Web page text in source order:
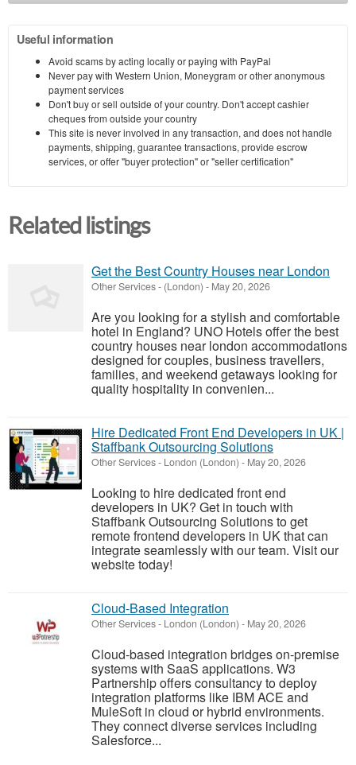
Useful information
Avoid scams by acting locally or paying with PayPal
Never pay with Western Union, Moneygram or other anonymous
payment services
Don't buy or sell outside of your country. Don't accept cashier
cheques from outside your country
This site is never involved in any transaction, and does not handle
payments, shipping, guarantee transactions, provide escrow
services, or offer "buyer protection" or "seller certification"
Related listings
Get the Best Country Houses near London
Other Services- (London) - May 20, 2026
Are you looking for a stylish and comfortable
hotel in England? UNO Hotels offer the best
country houses near london accommodations
designed for couples, business travellers,
families, and weekend getaways looking for
quality hospitality in convenien...
Hire Dedicated Front End Developers in UK |
Staffbank Outsourcing Solutions
Other Services- London (London) - May 20, 2026
Looking to hire dedicated front end
developers in UK? Get in touch with
Staffbank Outsourcing Solutions to get
remote frontend developers in UK that can
integrate seamlessly with our team. Visit our
website today!
Cloud-Based Integration
Other Services- London (London) - May 20, 2026
Cloud-based integration bridges on-premise
systems with SaaS applications. W3
Partnership offers consultancy to deploy
integration platforms like IBM ACE and
MuleSoft in cloud or hybrid environments.
They connect diverse services including
Salesforce...